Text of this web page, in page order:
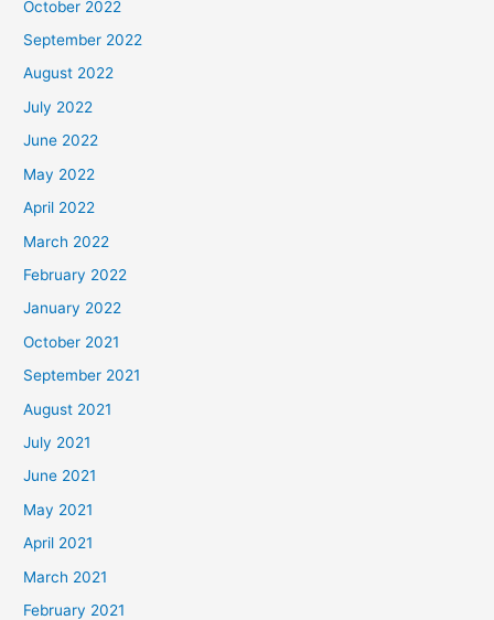
October 2022
September 2022
August 2022
July 2022
June 2022
May 2022
April 2022
March 2022
February 2022
January 2022
October 2021
September 2021
August 2021
July 2021
June 2021
May 2021
April 2021
March 2021
February 2021